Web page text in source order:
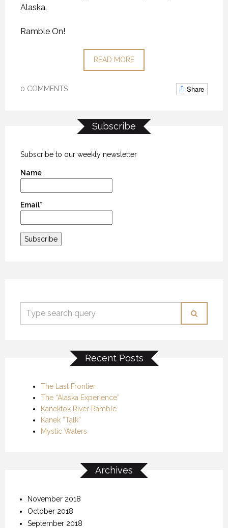
Alaska.
Ramble On!
READ MORE
0 COMMENTS Share
Subscribe
Subscribe to our weekly newsletter
Name
Email*
Recent Posts
The Last Frontier
The “Alaska Experience”
Kanektok River Ramble
Kanek “Talk”
Mystic Waters
Archives
November 2018
October 2018
September 2018